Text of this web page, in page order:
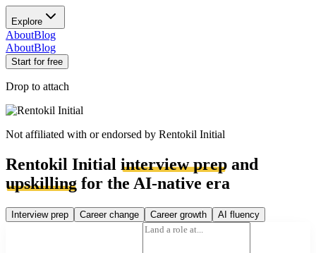
Explore
AboutBlog
AboutBlog
Start for free
Drop to attach
Not affiliated with or endorsed by Rentokil Initial
Rentokil Initial interview prep and
upskilling for the AI-native era
Interview prep Career change Career growth AI fluency